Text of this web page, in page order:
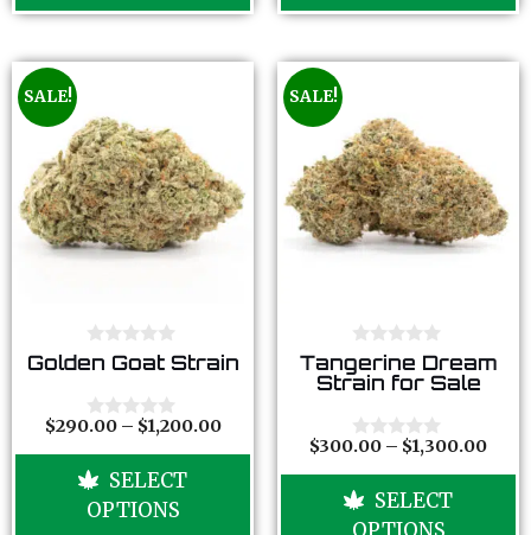
SALE!
0
o
t
o
5
Golden Goat Strain
0
t
f
$290.00 – $1,200.00
SELECT
OPTIONS
SALE!
0
o
u
o
f
5
Tangerine Dream
Strain for Sale
0
t
$300.00 – $1,300.00
SELECT